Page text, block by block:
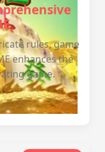
rules, game
enhances the
game.